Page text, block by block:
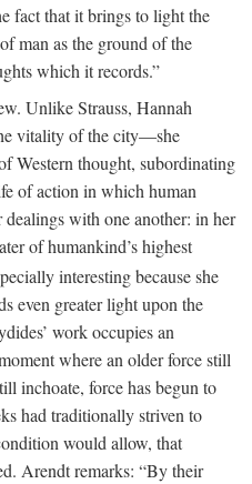
fact that it brings to light the
man as the ground of the
which it records.”
Unlike Strauss, Hannah
vitality of the city—she
Western thought, subordinating
of action in which human
with one another: in her
of humankind’s highest
interesting because she
even greater light upon the
work occupies an
where an older force still
inchoate, force has begun to
had traditionally striven to
would allow, that
Arendt remarks: “By their